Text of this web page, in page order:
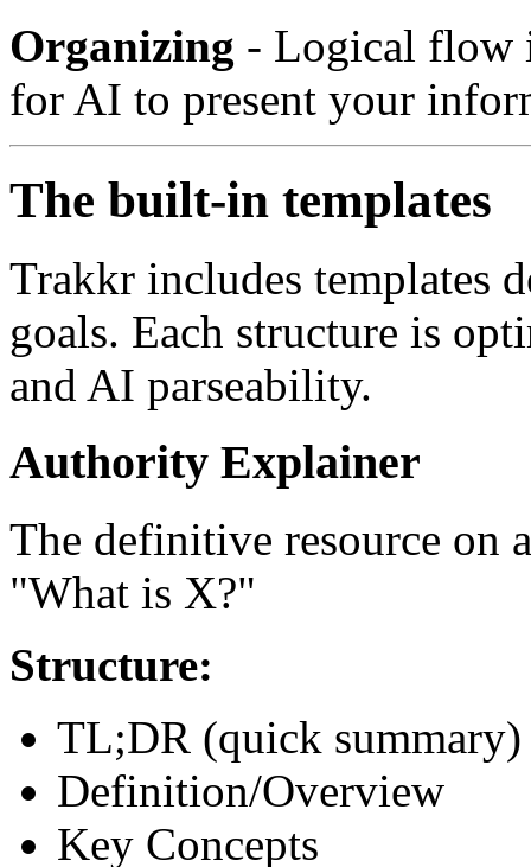
Organizing - Logical flow
for AI to present your
The built-in templates
Trakkr includes templates
goals. Each structure is
and AI parseability.
Authority Explainer
The definitive resource on
"What is X?"
Structure:
TL;DR (quick summary)
Definition/Overview
Key Concepts